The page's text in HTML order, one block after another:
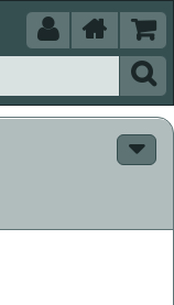
 

